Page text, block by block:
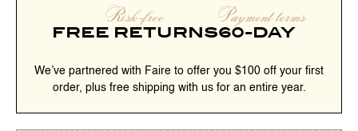
Risk-free
FREE RETURNS
Payment terms
60-DAY
We’ve partnered with Faire to offer you $100 off your first
order, plus free shipping with us for an entire year.